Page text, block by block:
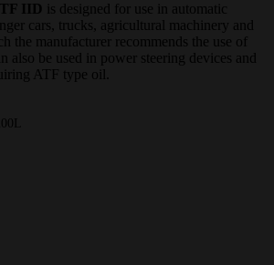
IID is designed for use in automatic
cars, trucks, agricultural machinery and
the manufacturer recommends the use of
also be used in power steering devices and
ATF type oil.